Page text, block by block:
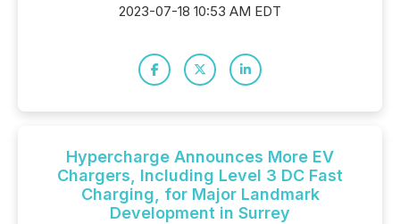
2023-07-18 10:53 AM EDT
Hypercharge Announces More EV
Chargers, Including Level 3 DC Fast
Charging, for Major Landmark
Development in Surrey